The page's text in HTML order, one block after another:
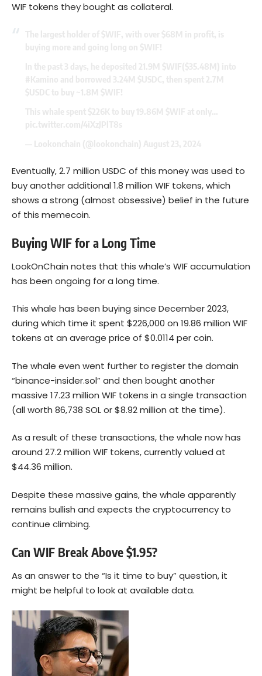
WIF tokens they bought as collateral.
Eventually, 2.7 million USDC of this money was used to
buy another additional 1.8 million WIF tokens, which
shows a strong (almost obsessive) belief in the future
of this memecoin.
Buying WIF for a Long Time
LookOnChain notes that this whale’s WIF accumulation
has been ongoing for a long time.
This whale has been buying since December 2023,
during which time it spent $226,000 on 19.86 million WIF
tokens at an average price of $0.0114 per coin.
The whale even went further to register the domain
“binance-insider.sol” and then bought another
massive 17.23 million WIF tokens in a single transaction
(all worth 86,738 SOL or $8.92 million at the time).
As a result of these transactions, the whale now has
around 27.2 million WIF tokens, currently valued at
$44.36 million.
Despite these massive gains, the whale apparently
remains bullish and expects the cryptocurrency to
continue climbing.
Can WIF Break Above $1.95?
As an answer to the “Is it time to buy” question, it
might be helpful to look at available data.